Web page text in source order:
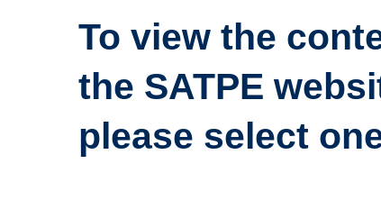
To view the
the SATPE
please select